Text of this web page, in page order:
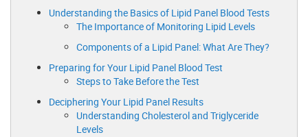
Understanding the Basics of Lipid Panel Blood Tests
The Importance of Monitoring Lipid Levels
Components of a Lipid Panel: What Are They?
Preparing for Your Lipid Panel Blood Test
Steps to Take Before the Test
Deciphering Your Lipid Panel Results
Understanding Cholesterol and Triglyceride
Levels